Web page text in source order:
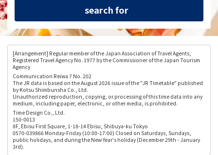
[Arrangement] Regular member of the Japan Association of Travel Agents,
Registered Travel Agency No. 1977 by the Commissioner of the Japan Tourism
Agency
Communication Reiwa 7 No. 202
The JR data is based on the August 2026 issue of the "JR Timetable" published
by Kotsu Shimbunsha Co., Ltd.
Unauthorized reproduction, copying, or processing of this time data into any
medium, including paper, electronic, or other media, is prohibited.
Time Design Co., Ltd.
150-0013
8F, Ebisu First Square, 1-18-14 Ebisu, Shibuya-ku Tokyo
0570-039866 Monday-Friday (10:00-17:00) Closed on Saturdays, Sundays,
public holidays, and during the New Year's holiday (December 29th - January
3rd).